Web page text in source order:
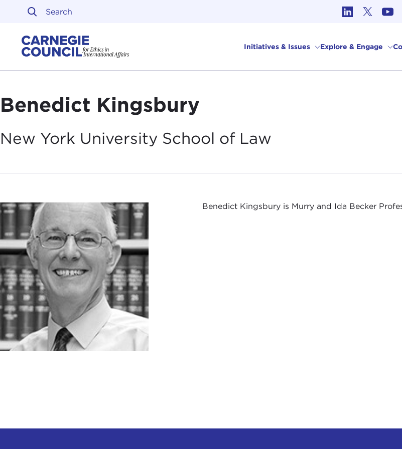
Skip to content
Initiatives & Issues Explore & Engage
Benedict Kingsbury
New York University School of Law
Benedict Kingsbury is Murry and Ida Becker